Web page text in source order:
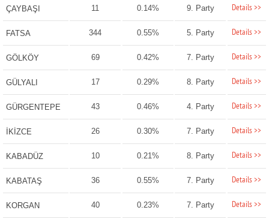
ÇAYBAŞI 11 0.14% 9. Party Details >>
FATSA 344 0.55% 5. Party Details >>
GÖLKÖY 69 0.42% 7. Party Details >>
GÜLYALI 17 0.29% 8. Party Details >>
GÜRGENTEPE 43 0.46% 4. Party Details >>
İKİZCE 26 0.30% 7. Party Details >>
KABADÜZ 10 0.21% 8. Party Details >>
KABATAŞ 36 0.55% 7. Party Details >>
KORGAN 40 0.23% 7. Party Details >>